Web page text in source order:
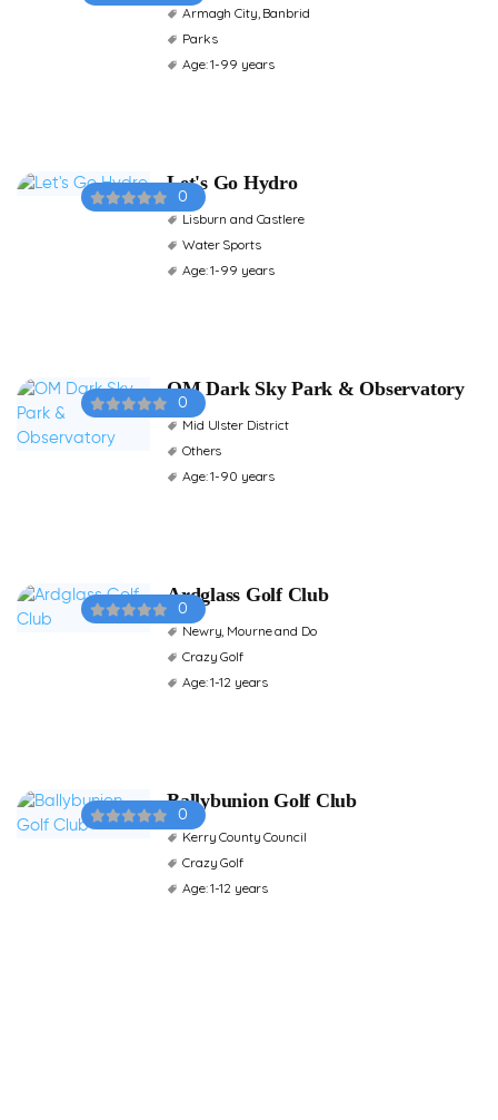
Armagh City, Banbrid
Parks
Age: 1-99 years
0
Let's Go Hydro
Lisburn and Castlere
Water Sports
Age: 1-99 years
0
OM Dark Sky Park & Observatory
Mid Ulster District
Others
Age: 1-90 years
0
Ardglass Golf Club
Newry, Mourne and Do
Crazy Golf
Age: 1-12 years
0
Ballybunion Golf Club
Kerry County Council
Crazy Golf
Age: 1-12 years